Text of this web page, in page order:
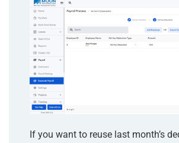
If you want to reuse last month’s